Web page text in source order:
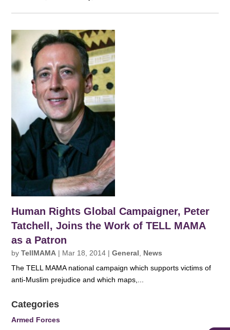
Human Rights Global Campaigner, Peter
Tatchell, Joins the Work of TELL MAMA
as a Patron
byTellMAMA | Mar 18, 2014 |General
News
The TELL MAMA national campaign which supports victims of
anti-Muslim prejudice and which maps,...
Categories
Armed Forces